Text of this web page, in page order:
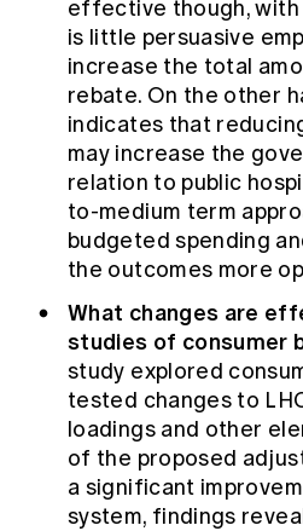
effective though,
is little persuasive
increase the total
rebate. On the other
indicates that
may increase the
relation to public
to-medium term
budgeted spending
the outcomes more
What changes are
studies of consumer
study explored
tested changes to
loadings and other
of the proposed
a significant
system, findings